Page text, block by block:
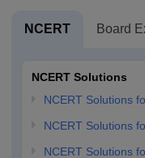
NCERT Board
NCERT Solutions
NCERT Solutions
NCERT Solutions
NCERT Solutions